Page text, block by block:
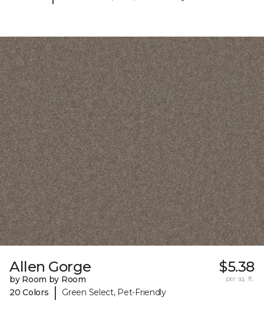
Allen Gorge
by Room by Room
20 Colors
| Green Select, Pet-Friendly
$5.38
per sq. ft.